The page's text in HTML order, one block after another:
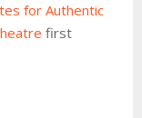
for Authentic
first